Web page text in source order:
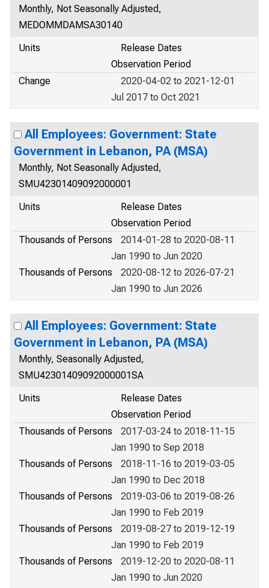
Monthly, Not Seasonally Adjusted,
MEDOMMDAMSA30140
Units
Release Dates
Observation Period
Change
2020-04-02 to 2021-12-01
Jul 2017 to Oct 2021
All Employees: Government: State
Government in Lebanon, PA (MSA)
Monthly, Not Seasonally Adjusted,
SMU42301409092000001
Units
Release Dates
Observation Period
Thousands of Persons
2014-01-28 to 2020-08-11
Jan 1990 to Jun 2020
Thousands of Persons
2020-08-12 to 2026-07-21
Jan 1990 to Jun 2026
All Employees: Government: State
Government in Lebanon, PA (MSA)
Monthly, Seasonally Adjusted,
SMU42301409092000001SA
Units
Release Dates
Observation Period
Thousands of Persons
2017-03-24 to 2018-11-15
Jan 1990 to Sep 2018
Thousands of Persons
2018-11-16 to 2019-03-05
Jan 1990 to Dec 2018
Thousands of Persons
2019-03-06 to 2019-08-26
Jan 1990 to Feb 2019
Thousands of Persons
2019-08-27 to 2019-12-19
Jan 1990 to Feb 2019
Thousands of Persons
2019-12-20 to 2020-08-11
Jan 1990 to Jun 2020